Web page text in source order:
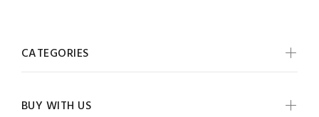
CATEGORIES
BUY WITH US